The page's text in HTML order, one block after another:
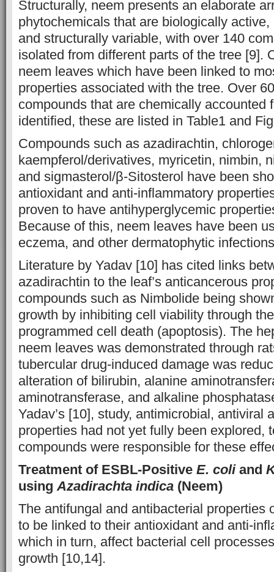
Structurally, neem presents an elaborate
phytochemicals that are biologically
and structurally variable, with over 140
isolated from different parts of the tree [9].
neem leaves which have been linked to
properties associated with the tree. Over
compounds that are chemically accounted
identified, these are listed in Table1 and
Compounds such as azadirachtin,
kaempferol/derivatives, myricetin, nimbin,
and sigmasterol/β-Sitosterol have been
antioxidant and anti-inflammatory
proven to have antihyperglycemic
Because of this, neem leaves have been
eczema, and other dermatophytic
Literature by Yadav [10] has cited links
azadirachtin to the leaf’s anticancerous
compounds such as Nimbolide being
growth by inhibiting cell viability through
programmed cell death (apoptosis). The
neem leaves was demonstrated through
tubercular drug-induced damage was
alteration of bilirubin, alanine
aminotransferase, and alkaline
Yadav’s [10], study, antimicrobial, antiviral
properties had not yet fully been explored,
compounds were responsible for these
Treatment of ESBL-Positive E. coli and
using Azadirachta indica (Neem)
The antifungal and antibacterial properties
to be linked to their antioxidant and anti-
which in turn, affect bacterial cell
growth [10,14].